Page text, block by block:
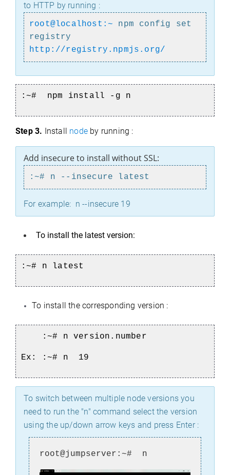
to HTTP by running :
root@localhost:~ npm config set
registry
http://registry.npmjs.org/
:~# npm install -g n
Step 3. Install node by running :
Add insecure to install without SSL:
:~# n --insecure latest
For example: n --insecure 19
To install the latest version:
:~# n latest
To install the corresponding version :
:~# n version.number
Ex: :~# n 19
To switch between multiple node versions you
need to run the "n" command select the version
using the up/down arrow keys and press Enter :
root@jumpserver:~# n